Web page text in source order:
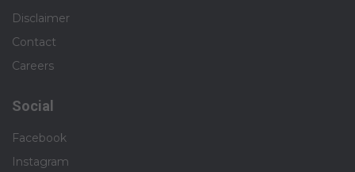
Disclaimer
Contact
Careers
Social
Facebook
Instagram